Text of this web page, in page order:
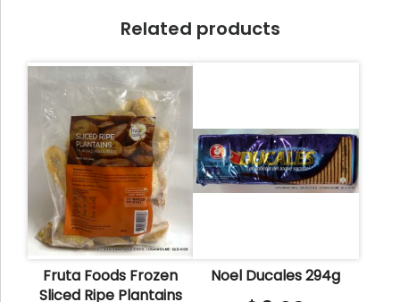
Related products
Fruta Foods Frozen
Sliced Ripe Plantains
Noel Ducales 294g